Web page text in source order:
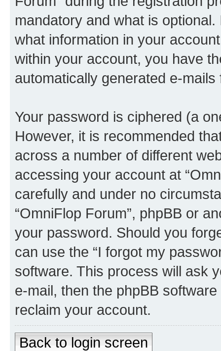
mandatory and what is
what information in your
within your account, you have
automatically generated e-
Your password is ciphered (a
However, it is recommended
across a number of different
accessing your account at
carefully and under no
“OmniFlop Forum”, phpBB or
your password. Should you
can use the “I forgot my
software. This process will ask
e-mail, then the phpBB
reclaim your account.
Back to login screen